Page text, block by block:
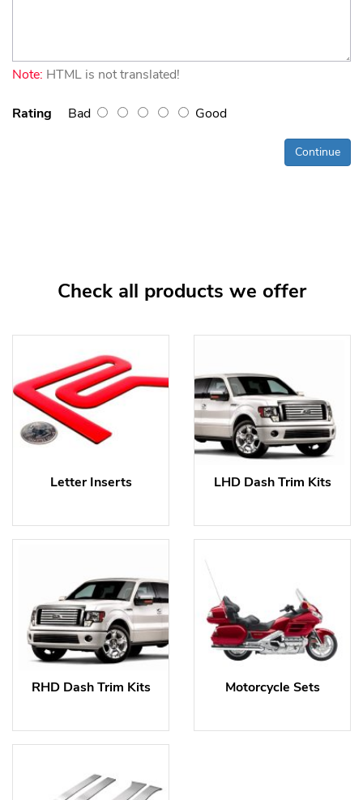
Note: HTML is not translated!
Rating Bad Good
Continue
Check all products we offer
Letter Inserts LHD Dash Trim Kits
RHD Dash Trim Kits Motorcycle Sets